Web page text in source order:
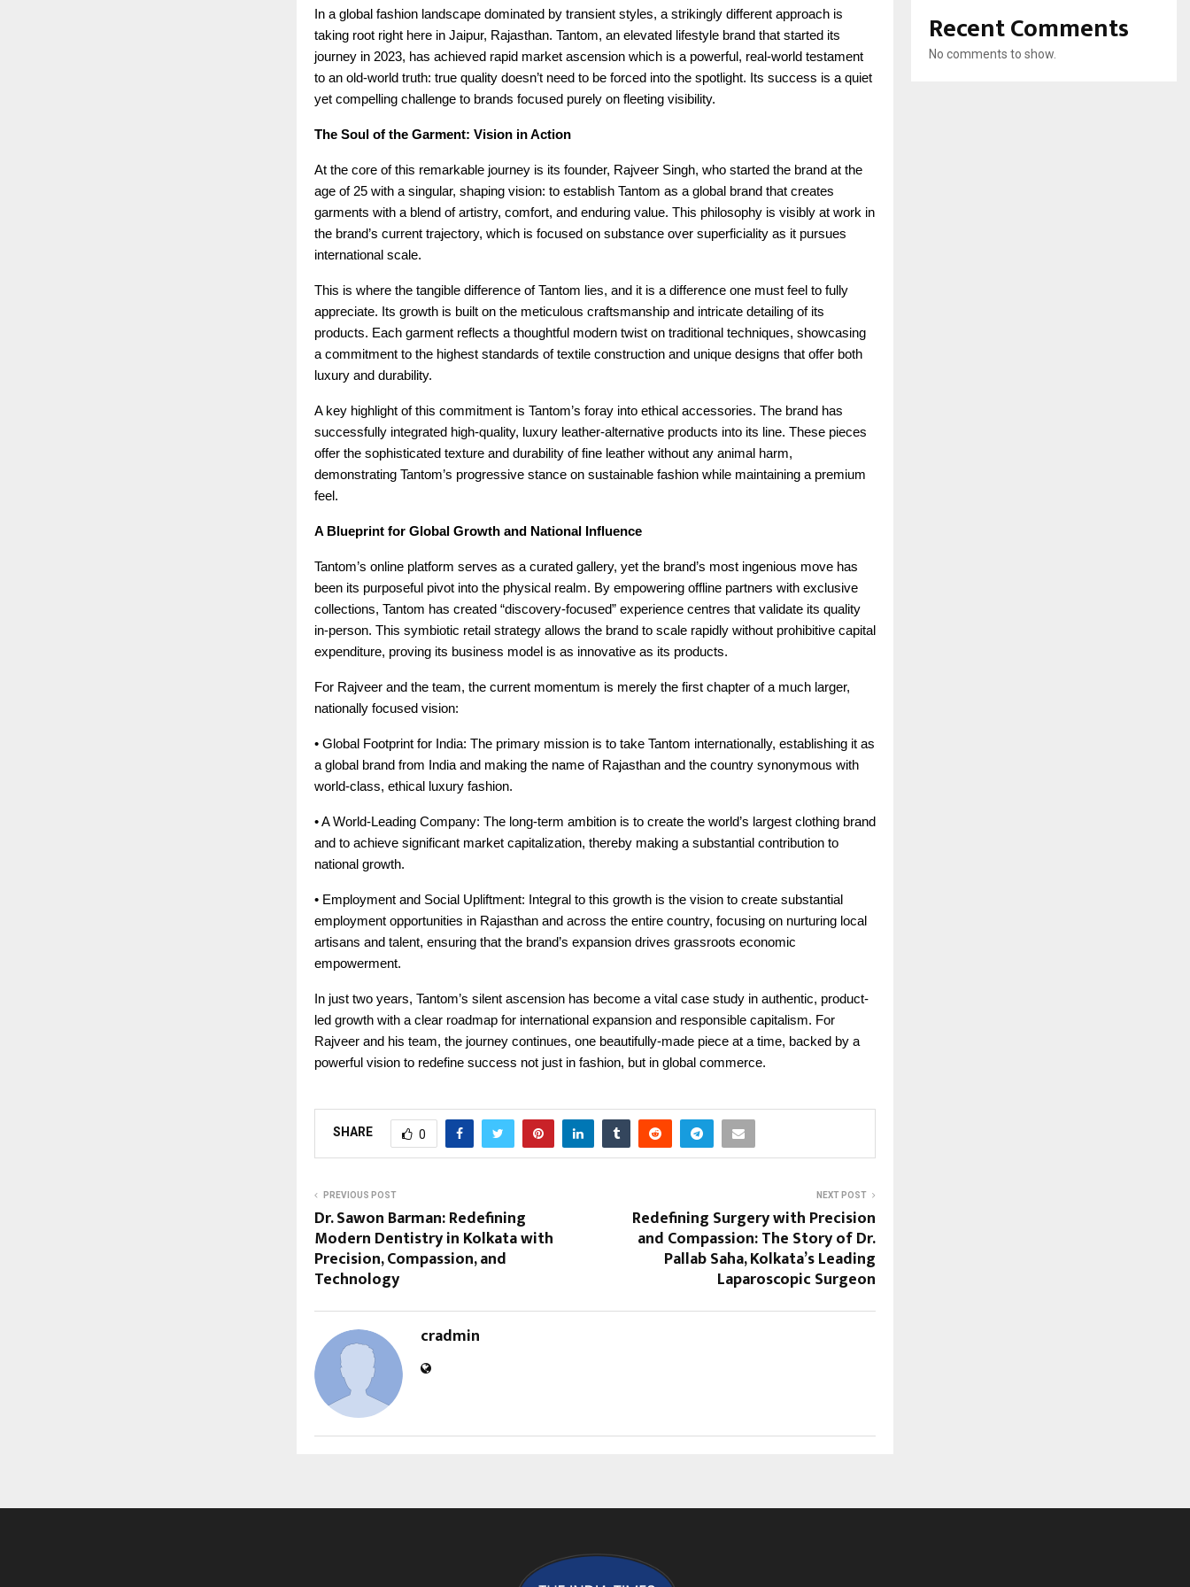
In a global fashion landscape dominated by transient styles, a strikingly different approach is
taking root right here in Jaipur, Rajasthan. Tantom, an elevated lifestyle brand that started its
journey in 2023, has achieved rapid market ascension which is a powerful, real-world testament
to an old-world truth: true quality doesn’t need to be forced into the spotlight. Its success is a quiet
yet compelling challenge to brands focused purely on fleeting visibility.
The Soul of the Garment: Vision in Action
At the core of this remarkable journey is its founder, Rajveer Singh, who started the brand at the
age of 25 with a singular, shaping vision: to establish Tantom as a global brand that creates
garments with a blend of artistry, comfort, and enduring value. This philosophy is visibly at work in
the brand’s current trajectory, which is focused on substance over superficiality as it pursues
international scale.
This is where the tangible difference of Tantom lies, and it is a difference one must feel to fully
appreciate. Its growth is built on the meticulous craftsmanship and intricate detailing of its
products. Each garment reflects a thoughtful modern twist on traditional techniques, showcasing
a commitment to the highest standards of textile construction and unique designs that offer both
luxury and durability.
A key highlight of this commitment is Tantom’s foray into ethical accessories. The brand has
successfully integrated high-quality, luxury leather-alternative products into its line. These pieces
offer the sophisticated texture and durability of fine leather without any animal harm,
demonstrating Tantom’s progressive stance on sustainable fashion while maintaining a premium
feel.
A Blueprint for Global Growth and National Influence
Tantom’s online platform serves as a curated gallery, yet the brand’s most ingenious move has
been its purposeful pivot into the physical realm. By empowering offline partners with exclusive
collections, Tantom has created “discovery-focused” experience centres that validate its quality
in-person. This symbiotic retail strategy allows the brand to scale rapidly without prohibitive capital
expenditure, proving its business model is as innovative as its products.
For Rajveer and the team, the current momentum is merely the first chapter of a much larger,
nationally focused vision:
• Global Footprint for India: The primary mission is to take Tantom internationally, establishing it as
a global brand from India and making the name of Rajasthan and the country synonymous with
world-class, ethical luxury fashion.
• A World-Leading Company: The long-term ambition is to create the world’s largest clothing brand
and to achieve significant market capitalization, thereby making a substantial contribution to
national growth.
• Employment and Social Upliftment: Integral to this growth is the vision to create substantial
employment opportunities in Rajasthan and across the entire country, focusing on nurturing local
artisans and talent, ensuring that the brand’s expansion drives grassroots economic
empowerment.
In just two years, Tantom’s silent ascension has become a vital case study in authentic, product-
led growth with a clear roadmap for international expansion and responsible capitalism. For
Rajveer and his team, the journey continues, one beautifully-made piece at a time, backed by a
powerful vision to redefine success not just in fashion, but in global commerce.
SHARE 0
PREVIOUS POST
Dr. Sawon Barman: Redefining
Modern Dentistry in Kolkata with
Precision, Compassion, and
Technology
NEXT POST
Redefining Surgery with Precision
and Compassion: The Story of Dr.
Pallab Saha, Kolkata’s Leading
Laparoscopic Surgeon
cradmin
Recent Comments
No comments to show.